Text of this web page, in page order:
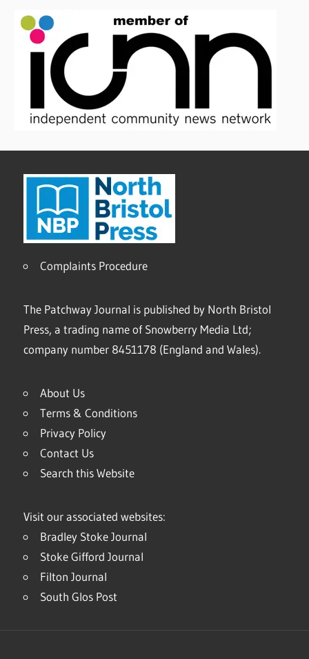
Complaints Procedure
The Patchway Journal is published by North Bristol
Press, a trading name of Snowberry Media Ltd;
company number 8451178 (England and Wales).
About Us
Terms & Conditions
Privacy Policy
Contact Us
Search this Website
Visit our associated websites:
Bradley Stoke Journal
Stoke Gifford Journal
Filton Journal
South Glos Post